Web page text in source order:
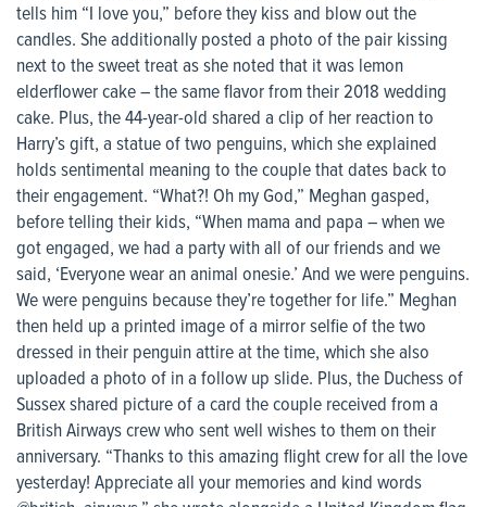
tells him “I love you,” before they kiss and blow out the
candles. She additionally posted a photo of the pair kissing
next to the sweet treat as she noted that it was lemon
elderflower cake – the same flavor from their 2018 wedding
cake. Plus, the 44-year-old shared a clip of her reaction to
Harry’s gift, a statue of two penguins, which she explained
holds sentimental meaning to the couple that dates back to
their engagement. “What?! Oh my God,” Meghan gasped,
before telling their kids, “When mama and papa – when we
got engaged, we had a party with all of our friends and we
said, ‘Everyone wear an animal onesie.’ And we were penguins.
We were penguins because they’re together for life.” Meghan
then held up a printed image of a mirror selfie of the two
dressed in their penguin attire at the time, which she also
uploaded a photo of in a follow up slide. Plus, the Duchess of
Sussex shared picture of a card the couple received from a
British Airways crew who sent well wishes to them on their
anniversary. “Thanks to this amazing flight crew for all the love
yesterday! Appreciate all your memories and kind words